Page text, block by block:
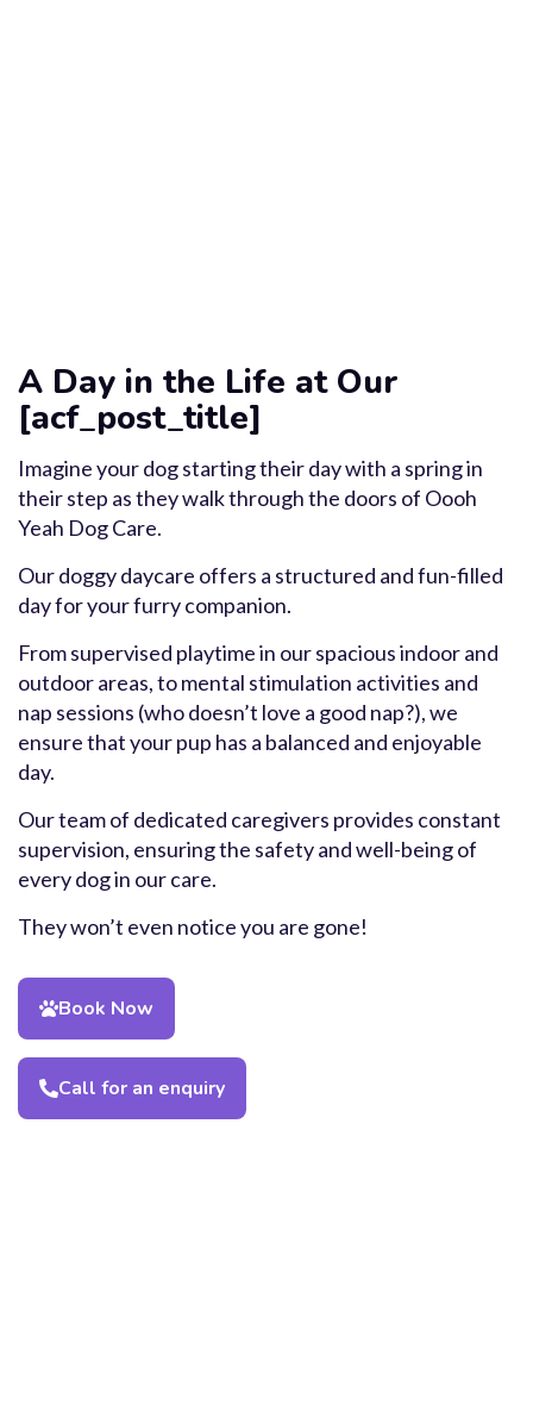
A Day in the Life at Our
[acf_post_title]
Imagine your dog starting their day with a spring in
their step as they walk through the doors of Oooh
Yeah Dog Care.
Our doggy daycare offers a structured and fun-filled
day for your furry companion.
From supervised playtime in our spacious indoor and
outdoor areas, to mental stimulation activities and
nap sessions (who doesn’t love a good nap?), we
ensure that your pup has a balanced and enjoyable
day.
Our team of dedicated caregivers provides constant
supervision, ensuring the safety and well-being of
every dog in our care.
They won’t even notice you are gone!
Book Now
Call for an enquiry